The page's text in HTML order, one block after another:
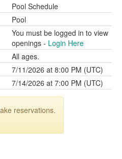
Pool Schedule
Pool
You must be logged in to view
openings - Login Here
All ages.
7/11/2026 at 8:00 PM (UTC)
7/14/2026 at 7:00 PM (UTC)
reservations.